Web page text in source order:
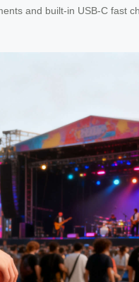
and built-in USB-C fast